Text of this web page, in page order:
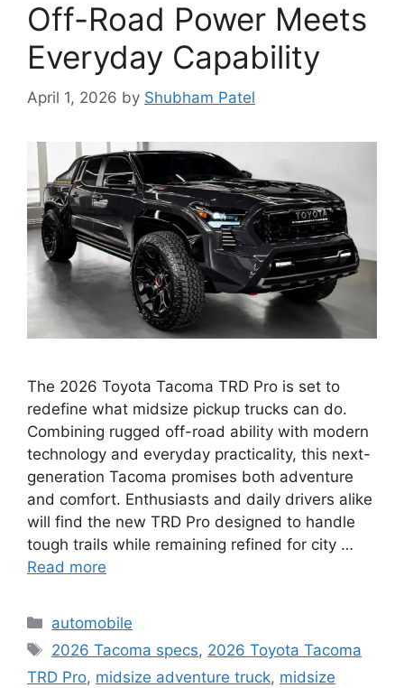
Off-Road Power Meets
Everyday Capability
April 1, 2026 by Shubham Patel
The 2026 Toyota Tacoma TRD Pro is set to
redefine what midsize pickup trucks can do.
Combining rugged off-road ability with modern
technology and everyday practicality, this next-
generation Tacoma promises both adventure
and comfort. Enthusiasts and daily drivers alike
will find the new TRD Pro designed to handle
tough trails while remaining refined for city …
Read more
Categories
automobile
Tags
2026 Tacoma specs, 2026 Toyota Tacoma
TRD Pro, midsize adventure truck, midsize